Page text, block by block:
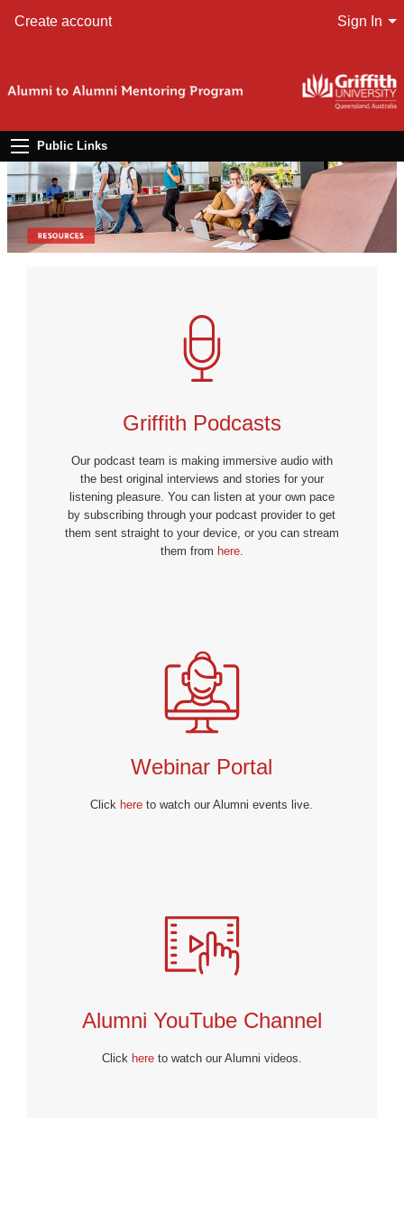
Create account Sign In
Public Links
Griffith Podcasts
Our podcast team is making immersive audio with
the best original interviews and stories for your
listening pleasure. You can listen at your own pace
by subscribing through your podcast provider to get
them sent straight to your device, or you can stream
them from here.
Webinar Portal
Click here to watch our Alumni events live.
Alumni YouTube Channel
Click hereto watch our Alumni videos.